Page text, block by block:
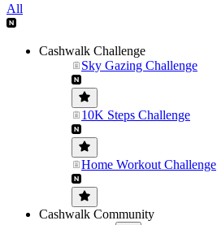
All
Cashwalk Challenge
Sky Gazing Challenge
10K Steps Challenge
Home Workout Challenge
Cashwalk Community